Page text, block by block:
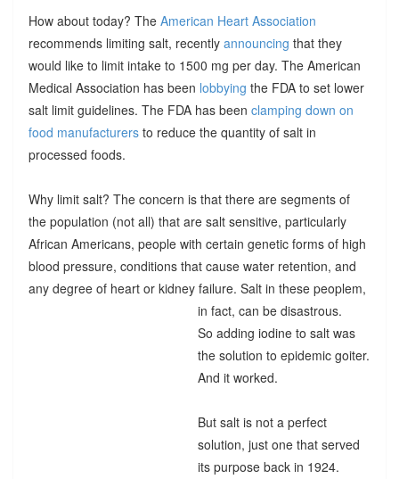
How about today? The American Heart Association
recommends limiting salt, recently announcing that they
would like to limit intake to 1500 mg per day. The American
Medical Association has been lobbying the FDA to set lower
salt limit guidelines. The FDA has been clamping down on
food manufacturers to reduce the quantity of salt in
processed foods.
Why limit salt? The concern is that there are segments of
the population (not all) that are salt sensitive, particularly
African Americans, people with certain genetic forms of high
blood pressure, conditions that cause water retention, and
any degree of heart or kidney failure. Salt in these peoplem,
in fact, can be disastrous.
So adding iodine to salt was
the solution to epidemic goiter.
And it worked.
But salt is not a perfect
solution, just one that served
its purpose back in 1924.